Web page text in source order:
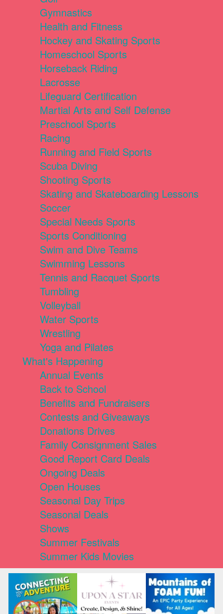
Gymnastics
Health and Fitness
Hockey and Skating Sports
Homeschool Sports
Horseback Riding
Lacrosse
Lifeguard Certification
Martial Arts and Self Defense
Preschool Sports
Racing
Running and Field Sports
Scuba Diving
Shooting Sports
Skating and Skateboarding Lessons
Soccer
Special Needs Sports
Sports Conditioning
Swim and Dive Teams
Swimming Lessons
Tennis and Racquet Sports
Tumbling
Volleyball
Water Sports
Wrestling
Yoga and Pilates
What's Happening
Annual Events
Back to School
Benefits and Fundraisers
Contests and Giveaways
Donations Drives
Family Consignment Sales
Good Report Card Deals
Ongoing Deals
Open Houses
Seasonal Day Trips
Seasonal Deals
Shows
Summer Festivals
Summer Kids Movies